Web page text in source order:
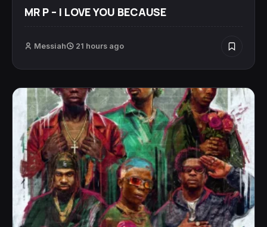
MR P – I LOVE YOU BECAUSE
Messiah 21 hours ago